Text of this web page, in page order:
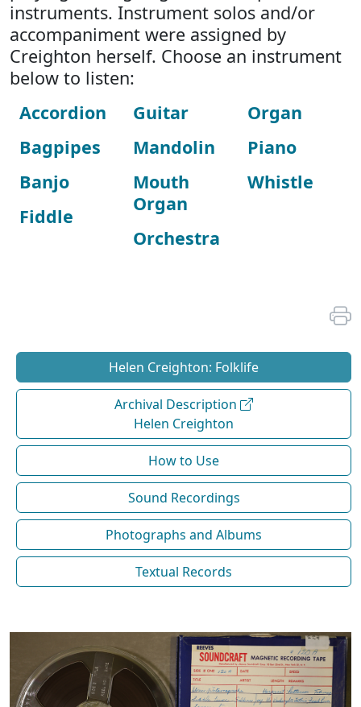
instruments. Instrument solos and/or
accompaniment were assigned by
Creighton herself. Choose an instrument
below to listen:
Accordion
Bagpipes
Banjo
Fiddle
Guitar
Mandolin
Mouth
Organ
Orchestra
Organ
Piano
Whistle
Helen Creighton: Folklife
Archival Description
Helen Creighton
How to Use
Sound Recordings
Photographs and Albums
Textual Records